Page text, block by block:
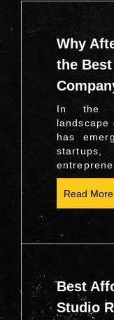
Why
the
In the
landscape
has
startups,
Read More
Best
Studio